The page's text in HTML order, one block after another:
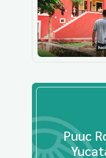
Puuc